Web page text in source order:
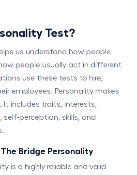
Test?
us understand how people
people usually act in different
use these tests to hire,
employees. Personality makes
It includes traits, interests,
perception, skills, and
Bridge Personality
is a highly reliable and valid